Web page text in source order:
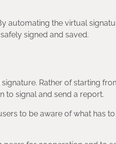
automating the virtual
signed and saved.
Rather of starting
to signal and send a report.
to be aware of what has